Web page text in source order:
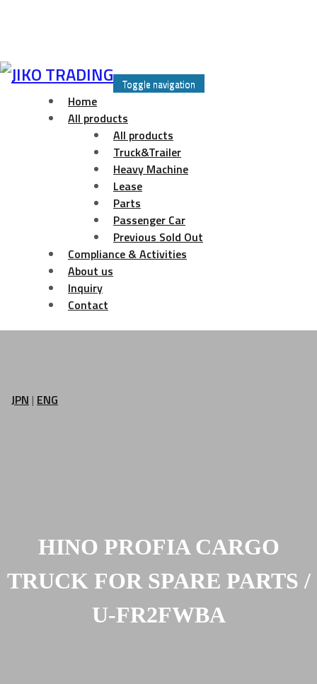
Skip
Toggle navigation
Home
All products
All products
Truck&Trailer
Heavy Machine
Lease
Parts
Passenger Car
Previous Sold Out
Compliance & Activities
About us
Inquiry
Contact
JPN | ENG
HINO PROFIA CARGO
TRUCK FOR SPARE PARTS /
U-FR2FWBA